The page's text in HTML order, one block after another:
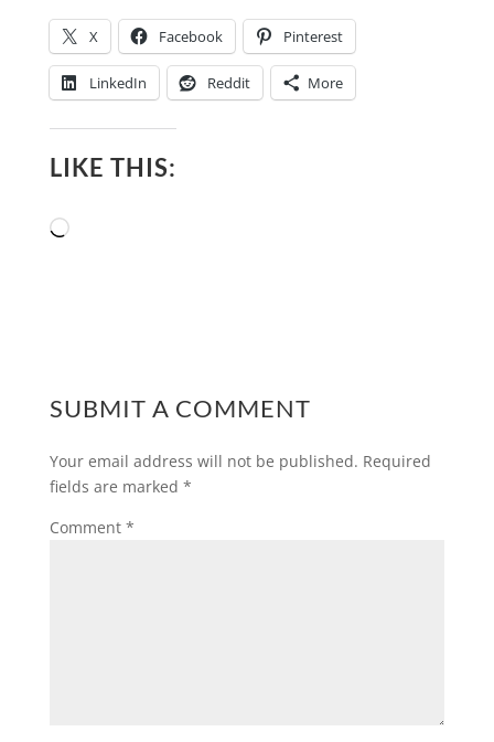
X Facebook Pinterest
LinkedIn Reddit More
LIKE THIS:
Loading…
SUBMIT A COMMENT
Your email address will not be published. Required
fields are marked *
Comment *